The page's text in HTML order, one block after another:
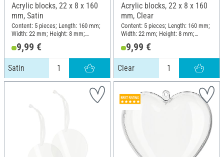
Acrylic blocks, 22 x 8 x 160
mm, Satin
Content: 5 pieces; Length: 160 mm;
Width: 22 mm; Height: 8 mm;
Material: Acrylic
9,99 €
Satin
Acrylic blocks, 22 x 8 x 160
mm, Clear
Content: 5 pieces; Length: 160 mm;
Width: 22 mm; Height: 8 mm;
Material: Acrylic
9,99 €
Clear